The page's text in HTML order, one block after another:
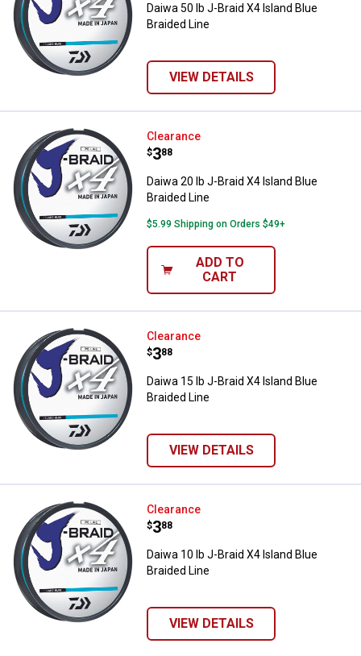
Daiwa 50 lb J-Braid X4 Island Blue
Braided Line
VIEW DETAILS
Daiwa 20 lb J-Braid X4 Island
Clearance
Price:
$3
. 88
Daiwa 20 lb J-Braid X4 Island Blue
Braided Line
$5.99 Shipping on Orders $49+
ADD TO
CART
Daiwa 15 lb J-Braid X4 Island
Clearance
Price:
$3
. 88
Daiwa 15 lb J-Braid X4 Island Blue
Braided Line
VIEW DETAILS
Daiwa 10 lb J-Braid X4 Island
Clearance
Price:
$3
. 88
Daiwa 10 lb J-Braid X4 Island Blue
Braided Line
VIEW DETAILS